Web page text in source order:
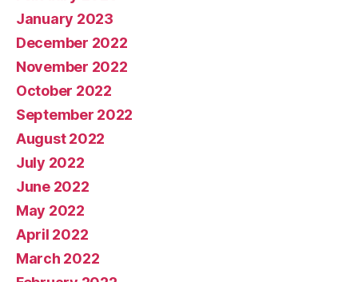
January 2023
December 2022
November 2022
October 2022
September 2022
August 2022
July 2022
June 2022
May 2022
April 2022
March 2022